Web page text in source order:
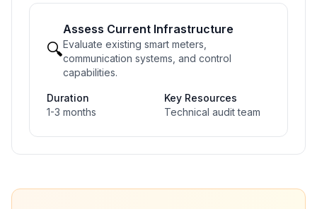
🔍
Assess Current Infrastructure
Evaluate existing smart meters,
communication systems, and control
capabilities.
Duration
1-3 months
Key Resources
Technical audit team